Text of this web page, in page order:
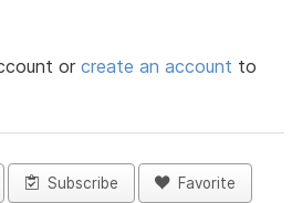
orcreate an account to
Subscribe Favorite